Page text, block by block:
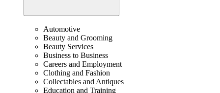
Automotive
Beauty and Grooming
Beauty Services
Business to Business
Careers and Employment
Clothing and Fashion
Collectables and Antiques
Education and Training